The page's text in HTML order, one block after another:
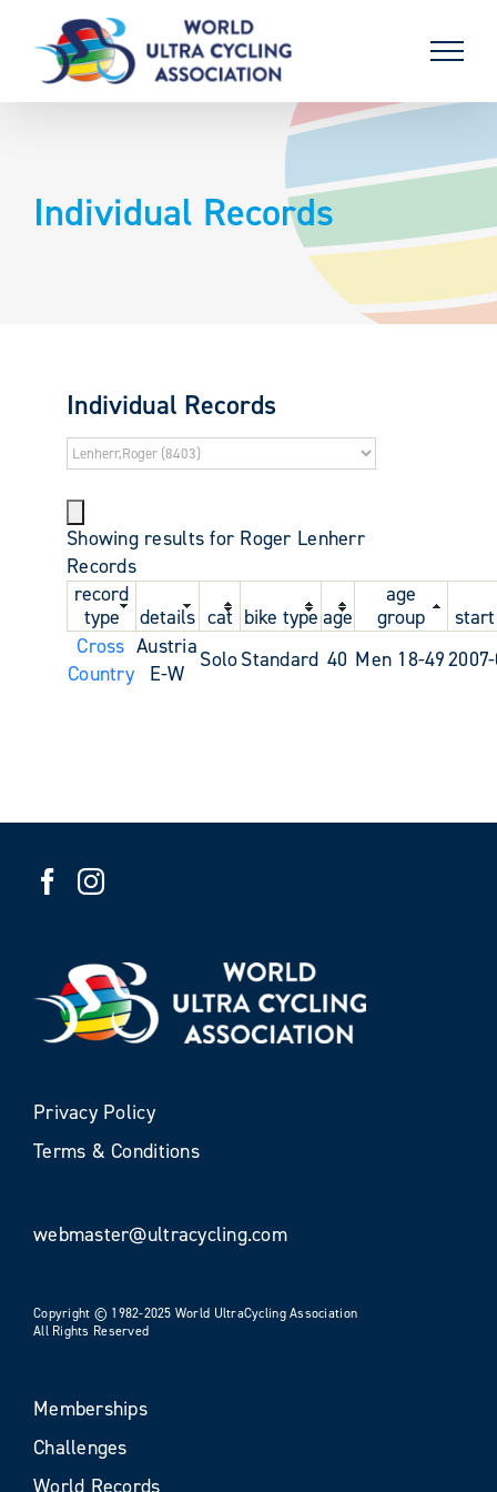
content
Individual Records
Individual Records
Showing results for Roger Lenherr
Records
record
type
details cat bike type age
age
group
Cross
Country
Austria
E-W
SoloStandard 40 Men 18-49
Privacy Policy
Terms & Conditions
webmaster@ultracycling.com
Copyright © 1982-2025 World UltraCycling Association
All Rights Reserved
Memberships
Challenges